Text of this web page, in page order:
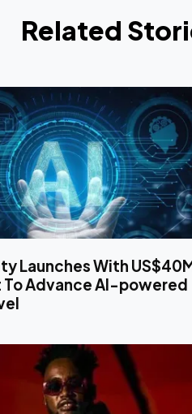
Related
Launches With
Advance AI-powered